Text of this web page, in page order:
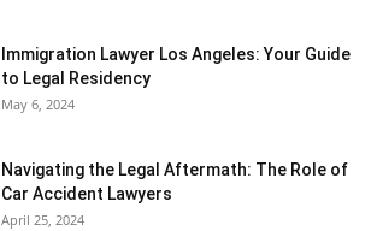
Immigration Lawyer Los Angeles: Your Guide
to Legal Residency
May 6, 2024
Navigating the Legal Aftermath: The Role of
Car Accident Lawyers
April 25, 2024